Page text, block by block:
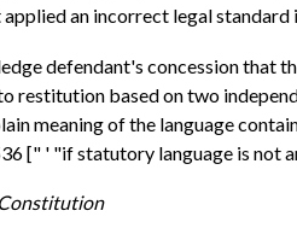
an incorrect legal standard
defendant's concession that
restitution based on two
meaning of the language
[" ' "if statutory language is not